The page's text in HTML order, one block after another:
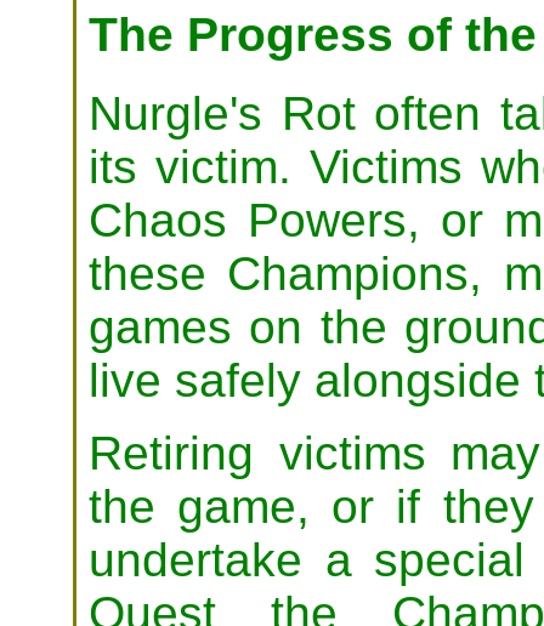
The Progress of
Nurgle's Rot often
its victim. Victims
Chaos Powers, or
these Champions,
games on the
live safely alongside
Retiring victims
the game, or if
undertake a
Quest the